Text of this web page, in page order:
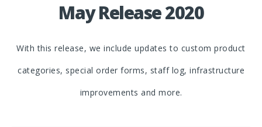
May Release 2020
With this release, we include updates to custom product
categories, special order forms, staff log, infrastructure
improvements and more.